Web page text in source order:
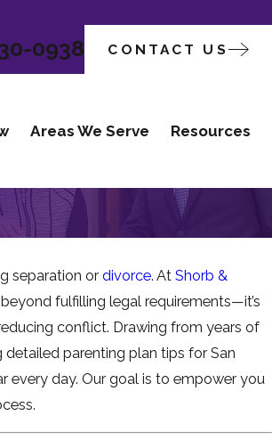
0938 CONTACT US
Areas We Serve Resources
separation ordivorce. At Shorb &
fulfilling legal requirements—it’s
conflict. Drawing from years of
detailed parenting plan tips for San
every day. Our goal is to empower you
Apr 1, 2026
WHEN
CHANGE